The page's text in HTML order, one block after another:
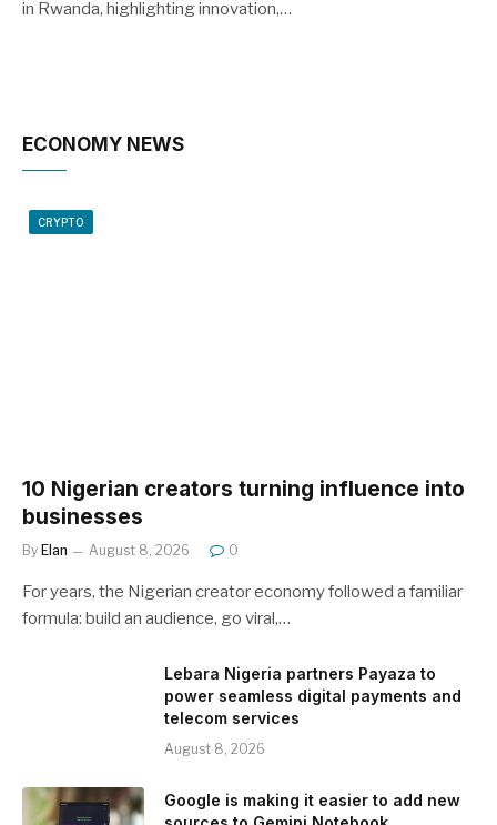
in Rwanda, highlighting innovation,…
ECONOMY NEWS
CRYPTO
10 Nigerian creators turning influence into
businesses
By Elan August 8, 2026 0
For years, the Nigerian creator economy followed a familiar
formula: build an audience, go viral,…
Lebara Nigeria partners Payaza to
power seamless digital payments and
telecom services
August 8, 2026
Google is making it easier to add new